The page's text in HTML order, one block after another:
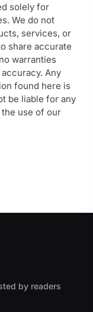
solely for
We do not
services, or
share accurate
warranties
Any
found here is
be liable for any
use of our
by readers